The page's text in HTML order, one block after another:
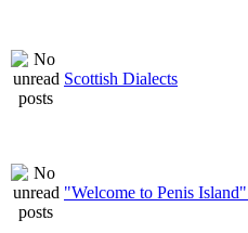
Scottish Dialects
"Welcome to Penis